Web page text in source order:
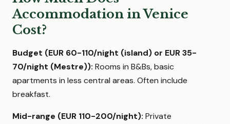
Accommodation in Venice
Cost?
Budget (EUR 60-110/night (island) or EUR 35-
70/night (Mestre)): Rooms in B&Bs, basic
apartments in less central areas. Often include
breakfast.
Mid-range (EUR 110-200/night): Private